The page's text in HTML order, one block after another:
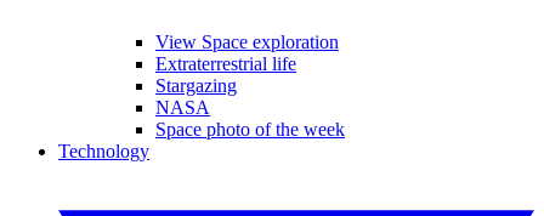
View Space exploration
Extraterrestrial life
Stargazing
NASA
Space photo of the week
Technology